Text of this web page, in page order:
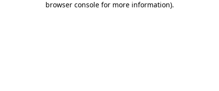
browser console for more information).